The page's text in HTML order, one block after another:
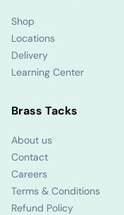
Shop
Locations
Delivery
Learning Center
Brass Tacks
About us
Contact
Careers
Terms & Conditions
Refund Policy